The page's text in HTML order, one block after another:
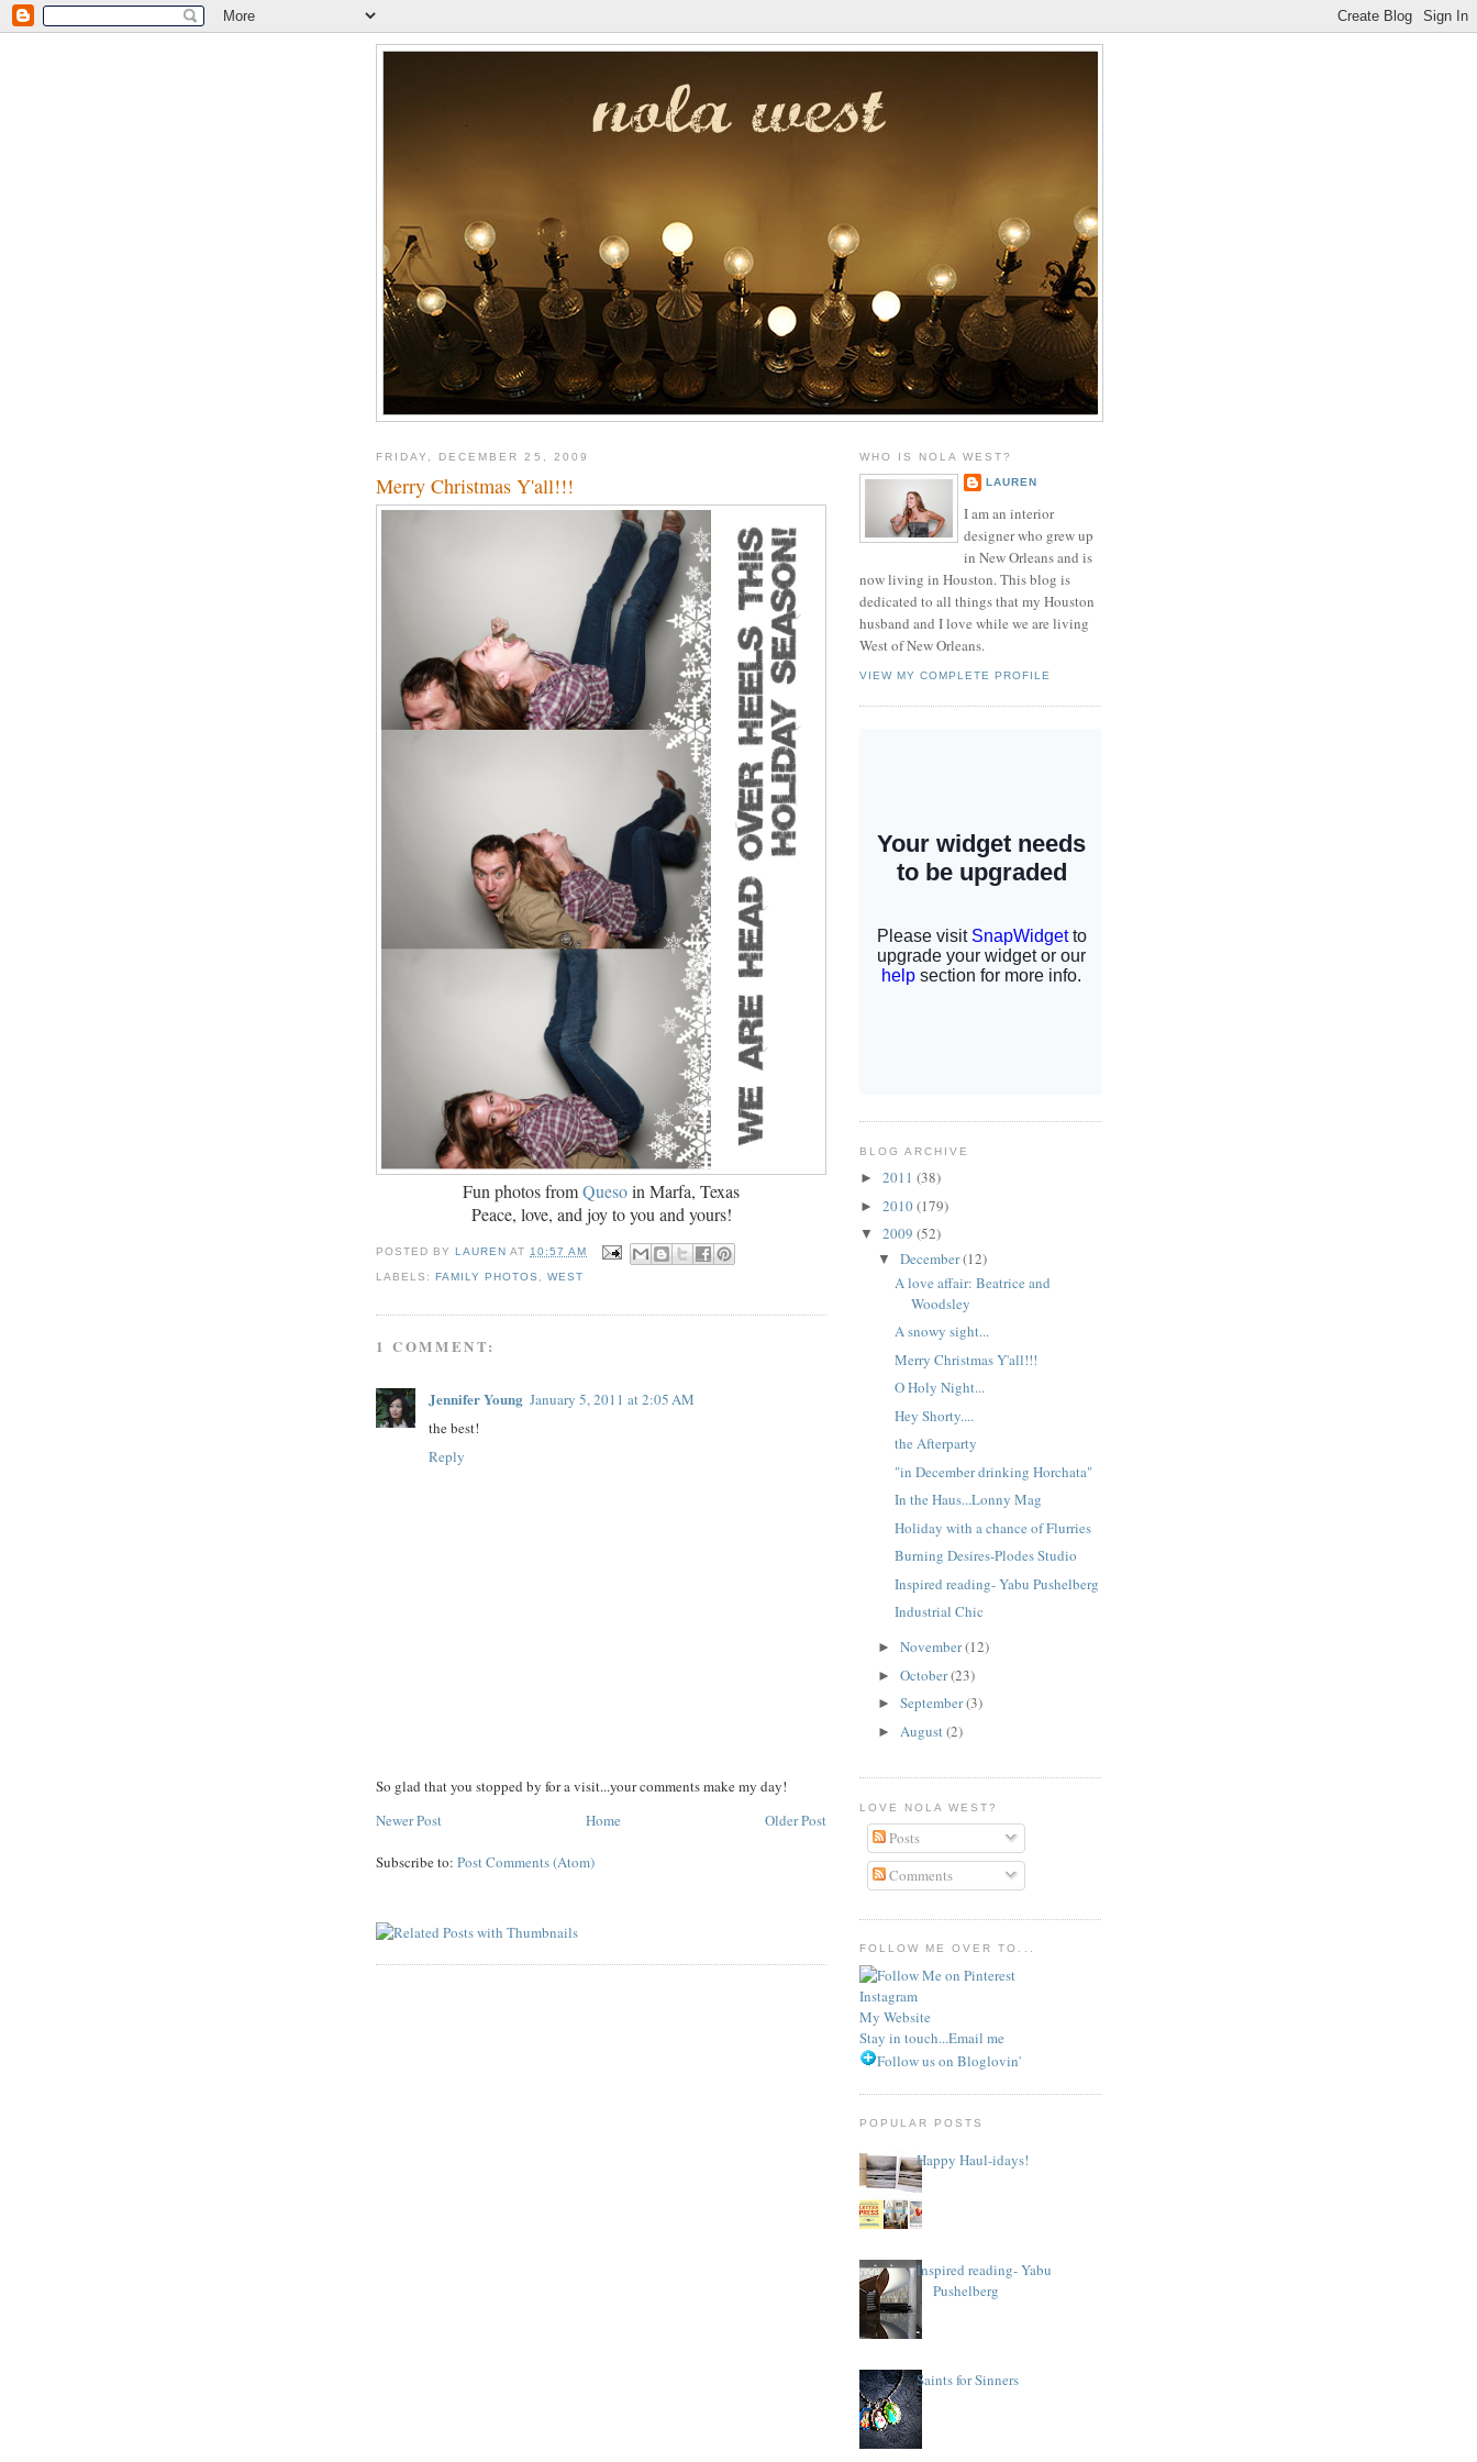
FRIDAY, DECEMBER 25, 2009
Merry Christmas Y'all!!!
Fun photos fromQuesoin Marfa, Texas
Peace, love, and joy to you and yours!
POSTED BY LAUREN AT10:57 AM
LABELS:FAMILY PHOTOS ,WEST
1 COMMENT:
Jennifer Young January 5, 2011 at 2:05 AM
the best!
Reply
So glad that you stopped by for a visit...your comments make my day!
Newer Post
Older Post
Home
Subscribe to: Post Comments (Atom)
WHO IS NOLA WEST?
LAUREN
I am an interior
designer who grew up
in New Orleans and is
now living in Houston. This blog is
dedicated to all things that my Houston
husband and I love while we are living
West of New Orleans.
VIEW MY COMPLETE PROFILE
BLOG ARCHIVE
► 2011 (38)
► 2010(179)
▼ 2009 (52)
▼ December(12)
A love affair: Beatrice and
Woodsley
A snowy sight...
Merry Christmas Y'all!!!
O Holy Night...
Hey Shorty....
the Afterparty
"in December drinking Horchata"
In the Haus...Lonny Mag
Holiday with a chance of Flurries
Burning Desires-Plodes Studio
Inspired reading- Yabu Pushelberg
Industrial Chic
► November(12)
► October(23)
► September(3)
► August(2)
LOVE NOLA WEST?
Posts
Comments
FOLLOW ME OVER TO...
Instagram
My Website
Stay in touch...Email me
Follow us on Bloglovin'
POPULAR POSTS
Happy Haul-idays!
Inspired reading- Yabu
Pushelberg
Saints for Sinners